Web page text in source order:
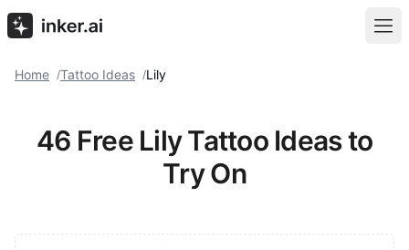
Home /Tattoo Ideas /Lily
46 Free Lily Tattoo Ideas to
Try On